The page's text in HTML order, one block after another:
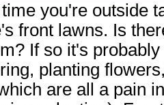
you're outside
front lawns. Is
If so it's
planting
are all a pain